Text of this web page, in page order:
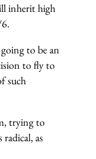
inherit high
to be an
to fly to
such
trying to
as